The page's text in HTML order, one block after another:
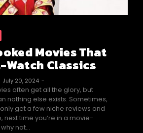
Movies That
Watch Classics
July 20, 2024 -
often get all the glory, but
nothing else exists. Sometimes,
get a few niche reviews and
next time you’re in a movie-
not…